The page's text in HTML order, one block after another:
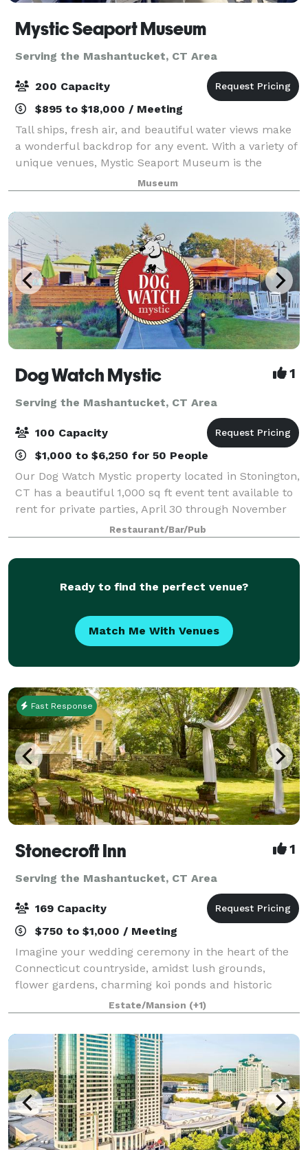
Mystic Seaport Museum
Serving the Mashantucket, CT Area
200 Capacity
$895 to $18,000 / Meeting
Tall ships, fresh air, and beautiful water views make
a wonderful backdrop for any event. With a variety of
unique venues, Mystic Seaport Museum is the
perfect setting to create unforgettable memories.
Whether you’re planning a wedding, mee
Museum
Dog Watch Mystic 1
Serving the Mashantucket, CT Area
100 Capacity
$1,000 to $6,250 for 50 People
Our Dog Watch Mystic property located in Stonington,
CT has a beautiful 1,000 sq ft event tent available to
rent for private parties, April 30 through November
30. During the off season, our cozy inside dining
room and bar with fireplace ar
Restaurant/Bar/Pub
Ready to find the perfect venue?
Match Me With Venues
Fast Response
Stonecroft Inn 1
Serving the Mashantucket, CT Area
169 Capacity
$750 to $1,000 / Meeting
Imagine your wedding ceremony in the heart of the
Connecticut countryside, amidst lush grounds,
flower gardens, charming koi ponds and historic
stone walls, or, before the handsome dining room
fireplace. For weddings, elopements, or vow ren
Estate/Mansion (+1)